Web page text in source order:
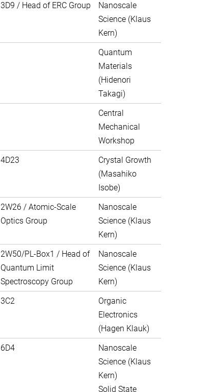
3D9 / Head of ERC Group
Nanoscale
Science (Klaus
Kern)
Quantum
Materials
(Hidenori
Takagi)
Central
Mechanical
Workshop
4D23
Crystal Growth
(Masahiko
Isobe)
2W26 / Atomic-Scale
Optics Group
Nanoscale
Science (Klaus
Kern)
2W50/PL-Box1 / Head of
Quantum Limit
Spectroscopy Group
Nanoscale
Science (Klaus
Kern)
3C2
Organic
Electronics
(Hagen Klauk)
6D4
Nanoscale
Science (Klaus
Kern)
Solid State